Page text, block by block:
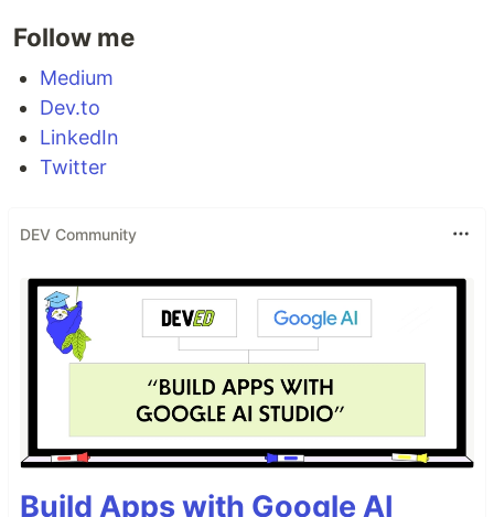
Follow me
Medium
Dev.to
LinkedIn
Twitter
DEV Community
Build Apps with Google AI